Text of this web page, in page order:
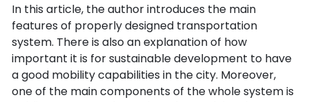
In this article, the author introduces the main
features of properly designed transportation
system. There is also an explanation of how
important it is for sustainable development to have
a good mobility capabilities in the city. Moreover,
one of the main components of the whole system is